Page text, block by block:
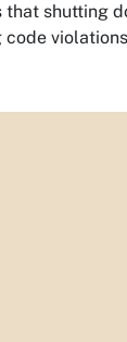
that shutting
code